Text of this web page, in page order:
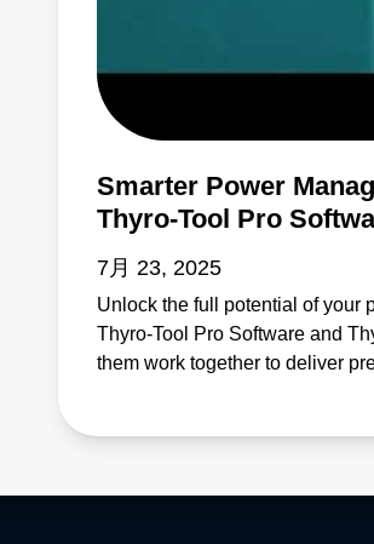
Smarter Power
Thyro-Tool Pro
7月 23, 2025
Unlock the full potential of your
Thyro-Tool Pro Software and
them work together to deliver